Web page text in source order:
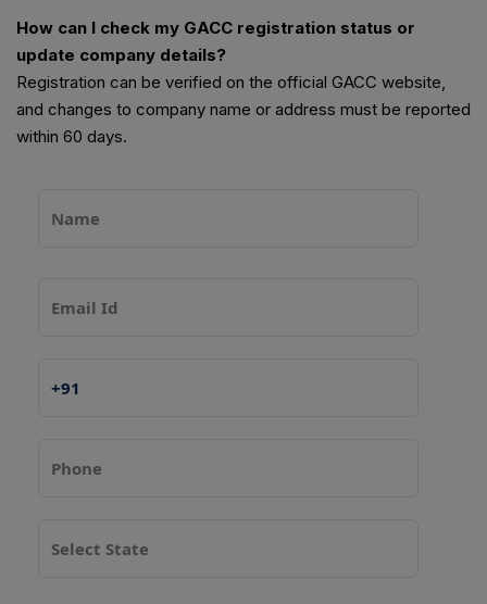
How can I check my GACC registration status or
update company details?
Registration can be verified on the official GACC website,
and changes to company name or address must be reported
within 60 days.